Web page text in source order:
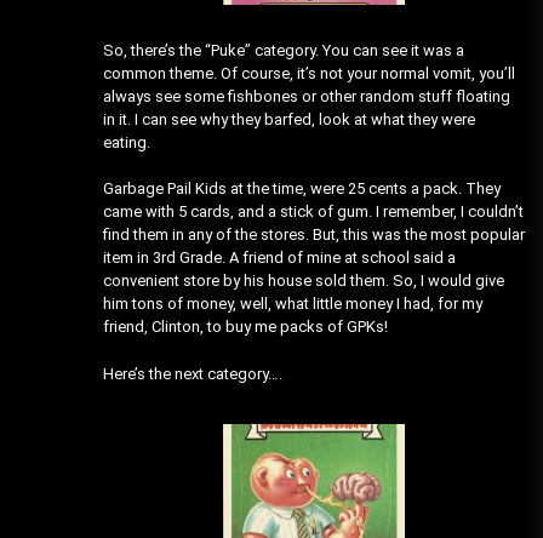
So, there’s the “Puke” category. You can see it was a
common theme. Of course, it’s not your normal vomit, you’ll
always see some fishbones or other random stuff floating
in it. I can see why they barfed, look at what they were
eating.
Garbage Pail Kids at the time, were 25 cents a pack. They
came with 5 cards, and a stick of gum. I remember, I couldn’t
find them in any of the stores. But, this was the most popular
item in 3rd Grade. A friend of mine at school said a
convenient store by his house sold them. So, I would give
him tons of money, well, what little money I had, for my
friend, Clinton, to buy me packs of GPKs!
Here’s the next category….